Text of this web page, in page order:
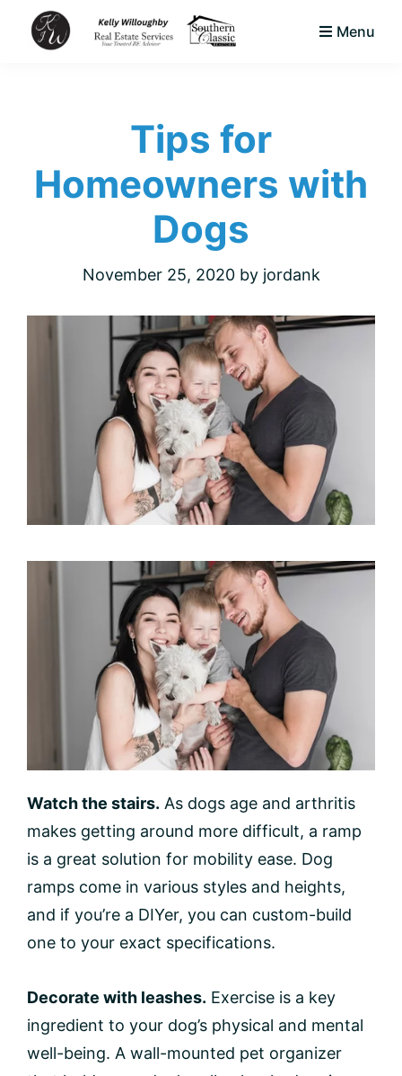
Menu
Tips for
Homeowners with
Dogs
November 25, 2020by jordank
Watch the stairs. As dogs age and arthritis
makes getting around more difficult, a ramp
is a great solution for mobility ease. Dog
ramps come in various styles and heights,
and if you’re a DIYer, you can custom-build
one to your exact specifications.
Decorate with leashes. Exercise is a key
ingredient to your dog’s physical and mental
well-being. A wall-mounted pet organizer